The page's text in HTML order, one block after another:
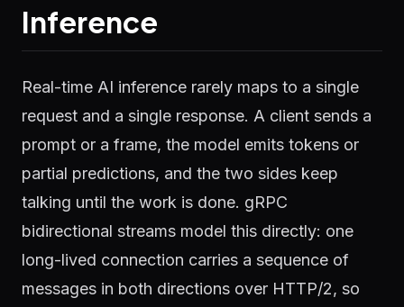
Inference
Real-time AI inference rarely maps to a single
request and a single response. A client sends a
prompt or a frame, the model emits tokens or
partial predictions, and the two sides keep
talking until the work is done. gRPC
bidirectional streams model this directly: one
long-lived connection carries a sequence of
messages in both directions over HTTP/2, so